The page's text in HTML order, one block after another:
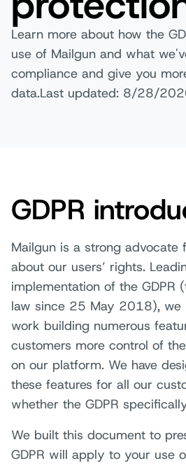
Learn more about how the
use of Mailgun and what
compliance and give you
data.Last updated: 8/28/
GDPR
Mailgun is a strong advocate
about our users’ rights.
implementation of the GDPR
law since 25 May 2018), we
work building numerous
customers more control of
on our platform. We have
these features for all our
whether the GDPR
We built this document to
GDPR will apply to your use